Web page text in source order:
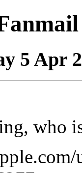
5 Apr
who